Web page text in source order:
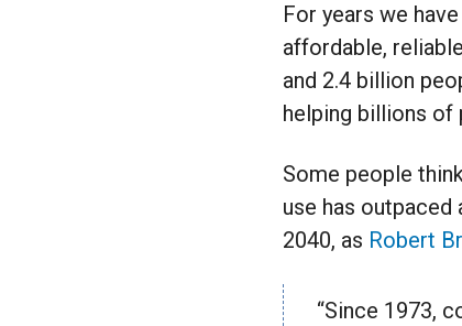
For years we
affordable,
and 2.4 billion
helping billions of
Some people
use has
2040, as Robert
“Since 1973,